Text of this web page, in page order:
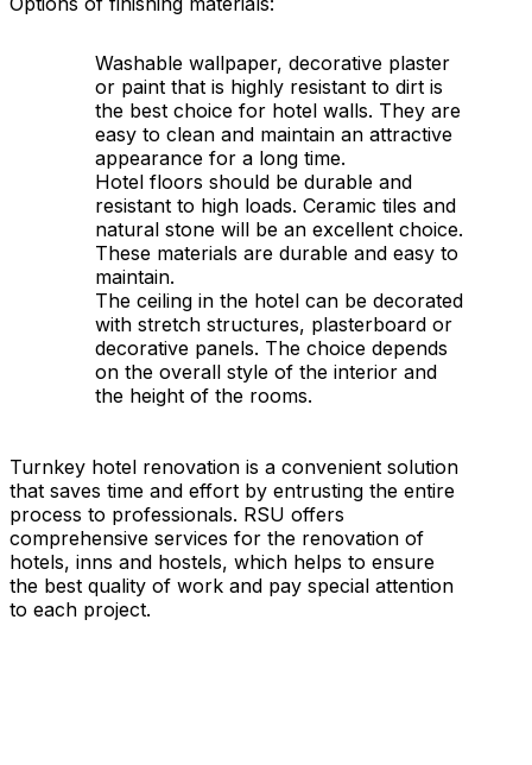
Washable wallpaper, decorative plaster
or paint that is highly resistant to dirt is
the best choice for hotel walls. They are
easy to clean and maintain an attractive
appearance for a long time.
Hotel floors should be durable and
resistant to high loads. Ceramic tiles and
natural stone will be an excellent choice.
These materials are durable and easy to
maintain.
The ceiling in the hotel can be decorated
with stretch structures, plasterboard or
decorative panels. The choice depends
on the overall style of the interior and
the height of the rooms.
Turnkey hotel renovation is a convenient solution
that saves time and effort by entrusting the entire
process to professionals. RSU offers
comprehensive services for the renovation of
hotels, inns and hostels, which helps to ensure
the best quality of work and pay special attention
to each project.